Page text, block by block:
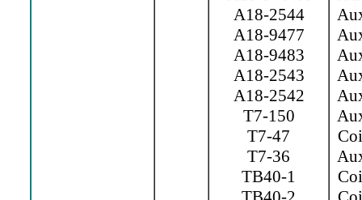
A18-2544
A18-9477
A18-9483
A18-2543
A18-2542
T7-150
T7-47
T7-36
TB40-1